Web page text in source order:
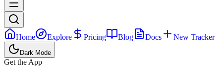
Home Explore Pricing Blog Docs New Tracker
Dark Mode
Get the App